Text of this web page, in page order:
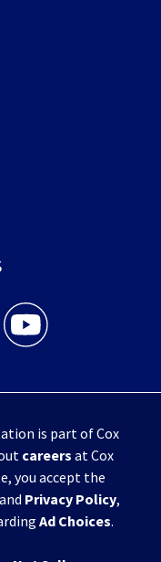
facebook
and WHIO Radio twitter
WHIO TV 7 and WHIO
is part of Cox
careers at Cox
you accept the
Privacy Policy,
Ad Choices.